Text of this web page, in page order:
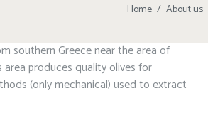
Home About us
southern Greece near the area of
produces quality olives for
(only mechanical) used to extract